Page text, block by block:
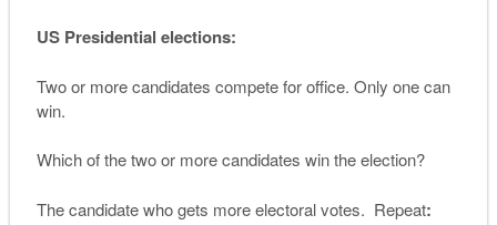
US Presidential elections:
Two or more candidates compete for office. Only one can
win.
Which of the two or more candidates win the election?
The candidate who gets more electoral votes. Repeat: